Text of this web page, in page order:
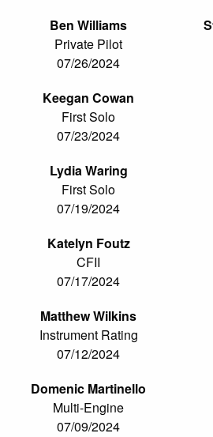
Ben Williams
Private Pilot
07/26/2024
Keegan Cowan
First Solo
07/23/2024
Lydia Waring
First Solo
07/19/2024
Katelyn Foutz
CFII
07/17/2024
Matthew Wilkins
Instrument Rating
07/12/2024
Domenic Martinello
Multi-Engine
07/09/2024